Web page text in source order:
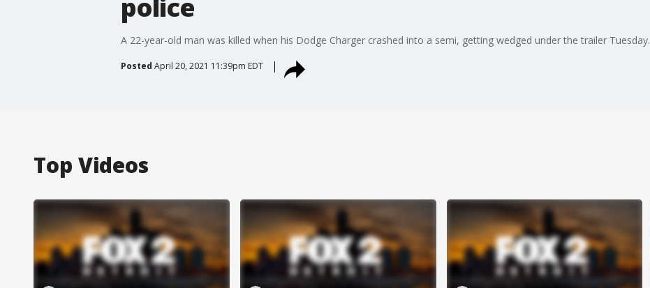
police
A 22-year-old man was killed when his Dodge Charger crashed into a semi, getting wedged under the trailer Tuesday.
Posted April 20, 2021 11:39pm EDT
Top Videos